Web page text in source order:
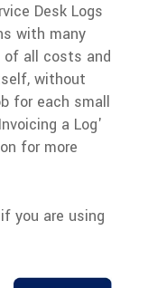
Desk Logs
with many
of all costs and
without
for each small
a Log'
for more
you are using